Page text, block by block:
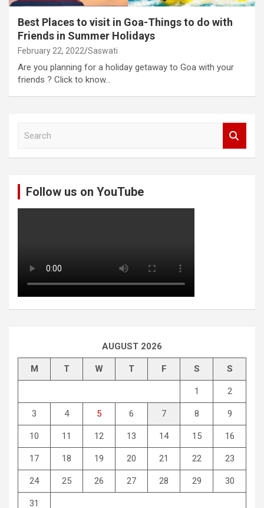
Best Places to visit in Goa-Things to do with
Friends in Summer Holidays
February 22, 2022 Saswati
Are you planning for a holiday getaway to Goa with your
friends ? Click to know…
Follow us on YouTube
AUGUST 2026
M T W T F S S
1 2
3 4 5 6 7 8 9
10 11 12 13 14 15 16
17 18 19 20 21 22 23
24 25 26 27 28 29 30
31